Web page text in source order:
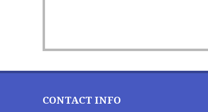
CONTACT INFO